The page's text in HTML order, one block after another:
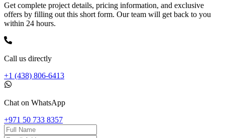
Get complete project details, pricing information, and exclusive
offers by filling out this short form. Our team will get back to you
within 24 hours.
Call us directly
+1 (438) 806-6413
Chat on WhatsApp
+971 50 733 8357